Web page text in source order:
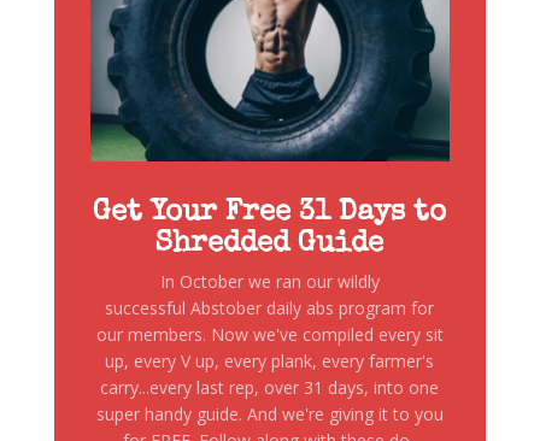
Get Your Free 31 Days to
Shredded Guide
In October we ran our wildly
successful Abstober daily abs program for
our members. Now we've compiled every sit
up, every V up, every plank, every farmer's
carry...every last rep, over 31 days, into one
super handy guide. And we're giving it to you